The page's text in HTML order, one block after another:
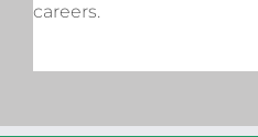
careers.